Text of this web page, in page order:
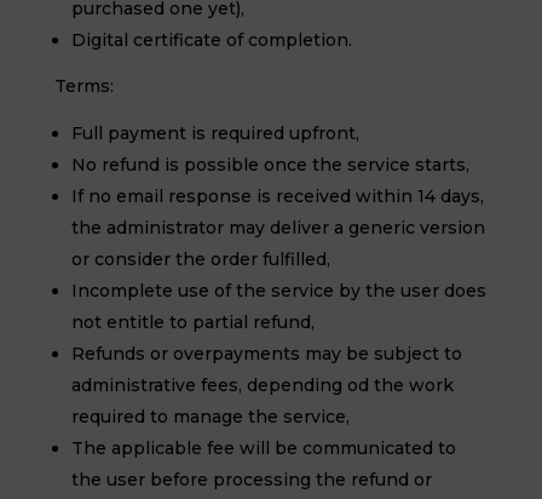
purchased one yet),
Digital certificate of completion.
Terms:
Full payment is required upfront,
No refund is possible once the service starts,
If no email response is received within 14 days,
the administrator may deliver a generic version
or consider the order fulfilled,
Incomplete use of the service by the user does
not entitle to partial refund,
Refunds or overpayments may be subject to
administrative fees, depending od the work
required to manage the service,
The applicable fee will be communicated to
the user before processing the refund or